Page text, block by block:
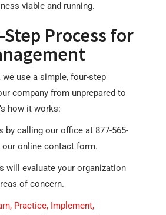
viable and running.
Process for
we use a simple, four-step
company from unprepared to
how it works:
by calling our office at 877-565-
online contact form.
will evaluate your organization
of concern.
Practice, Implement,